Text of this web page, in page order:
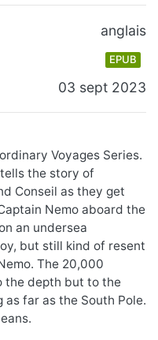
anglais
EPUB
03 sept 2023
Voyages Series.
the story of
Conseil as they get
Nemo aboard the
an undersea
but still kind of resent
The 20,000
the depth but to the
far as the South Pole.